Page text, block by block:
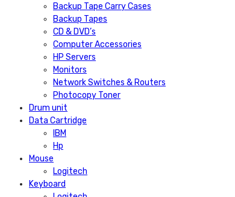
Backup Tape Carry Cases
Backup Tapes
CD & DVD’s
Computer Accessories
HP Servers
Monitors
Network Switches & Routers
Photocopy Toner
Drum unit
Data Cartridge
IBM
Hp
Mouse
Logitech
Keyboard